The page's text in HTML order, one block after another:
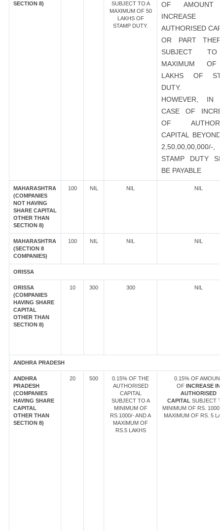
SECTION 8)
SUBJECT TO A
MAXIMUM OF 50
LAKHS OF
STAMP DUTY.
OF
AUTHORISED
OR PART
SUBJECT
MAXIMUM
LAKHS OF
DUTY.
HOWEVER, IN
CASE OF
OF
CAPITAL
STAMP DUTY
BE PAYABLE
MAHARASHTRA
(COMPANIES
NOT HAVING
SHARE CAPITAL
OTHER THAN
SECTION 8)
100 NIL NIL NIL
MAHARASHTRA
(SECTION 8
COMPANIES)
100 NIL NIL NIL
ORISSA
ORISSA
(COMPANIES
HAVING SHARE
CAPITAL
OTHER THAN
SECTION 8)
10 300 300 NIL
ANDHRA PRADESH
ANDHRA
PRADESH
(COMPANIES
HAVING SHARE
CAPITAL
OTHER THAN
SECTION 8)
20 500
0.15% OF THE
AUTHORISED
CAPITAL
SUBJECT TO A
MINIMUM OF
RS.1000/- AND A
MAXIMUM OF
RS.5 LAKHS
0.15% OF
OF INCREASE IN
AUTHORISED
CAPITAL SUBJECT
MINIMUM OF RS.
MAXIMUM OF RS. 5